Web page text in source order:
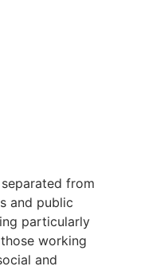
from
and public
particularly
working
and